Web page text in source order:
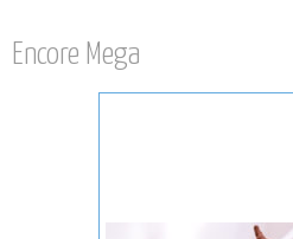
Encore Mega